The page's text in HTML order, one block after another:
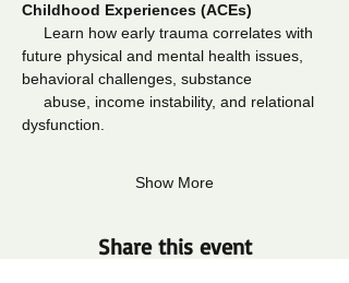
Childhood Experiences (ACEs)
future physical and mental health issues,
behavioral challenges, substance
dysfunction.
Show More
Share this event